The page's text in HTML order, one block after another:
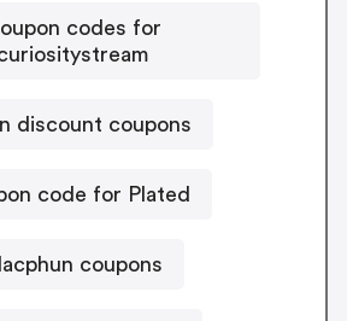
codes for
discount coupons
code for Plated
coupons